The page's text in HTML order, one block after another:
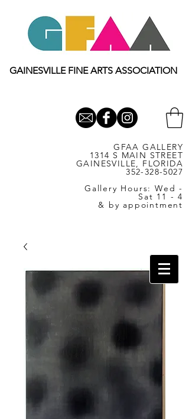
GAINESVILLE FINE ARTS ASSOCIATION
GFAA GALLERY
1314 S MAIN STREET
GAINESVILLE, FLORIDA
352-328-5027
Gallery Hours: Wed -
Sat 11 - 4
& by appointment